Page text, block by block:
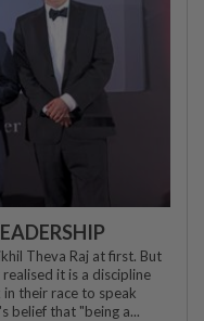
Theva Raj at first. But
it is a discipline
their race to speak
belief that "being a...